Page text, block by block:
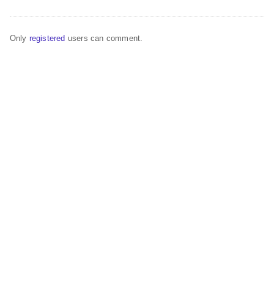
Only registered users can comment.